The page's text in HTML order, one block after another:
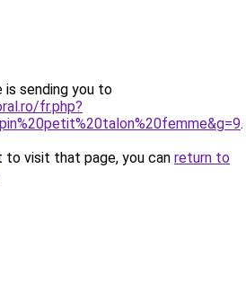
is sending you to
fr.php?
.
to visit that page, you can return to